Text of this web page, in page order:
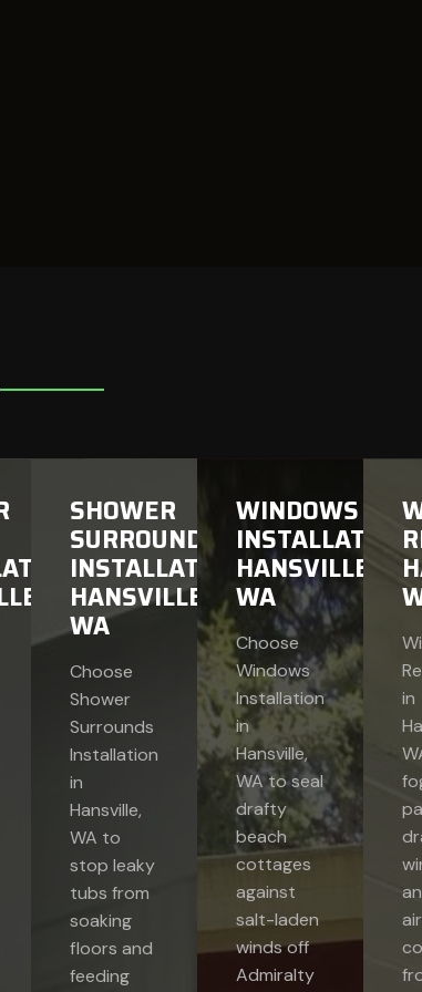
SHOWER
SURROUNDS
INSTALLATION
HANSVILLE,
WA
Choose
Shower
Surrounds
Installation
in
Hansville,
WA to
stop leaky
tubs from
soaking
floors and
feeding
WINDOWS
INSTALLATION
HANSVILLE,
WA
Choose
Windows
Installation
in
Hansville,
WA to seal
drafty
beach
cottages
against
salt-laden
winds off
Admiralty
in
air